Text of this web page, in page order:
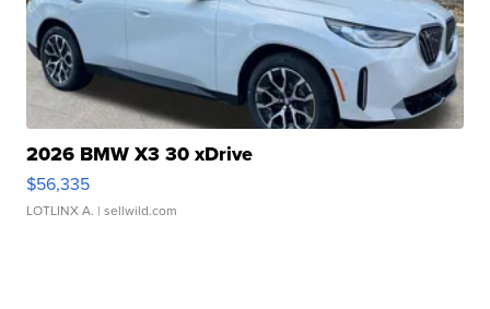
2026 BMW X3 30 xDrive
$56,335
LOTLINX A. | sellwild.com